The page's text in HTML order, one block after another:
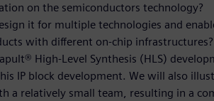
on the semiconductors technology?
it for multiple technologies and
with different on-chip
High-Level Synthesis (HLS)
IP block development. We will also
a relatively small team, resulting in a